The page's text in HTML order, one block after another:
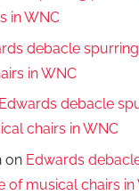
in WNC
debacle
in WNC
Edwards debacle
chairs in WNC
on Edwards
of musical chairs in